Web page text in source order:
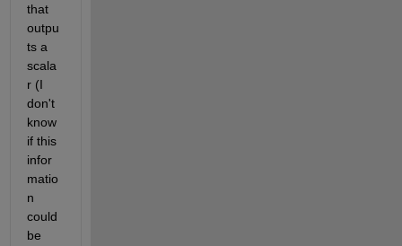
that
outpu
ts a
scala
r (I
don't
know
if this
infor
matio
n
could
be